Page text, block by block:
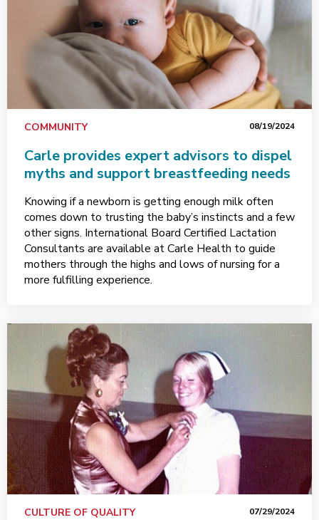
COMMUNITY 08/19/2024
Carle provides expert advisors to dispel
myths and support breastfeeding needs
Knowing if a newborn is getting enough milk often
comes down to trusting the baby’s instincts and a few
other signs. International Board Certified Lactation
Consultants are available at Carle Health to guide
mothers through the highs and lows of nursing for a
more fulfilling experience.
CULTURE OF QUALITY 07/29/2024